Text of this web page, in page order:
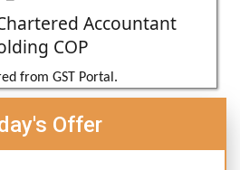
Accountant
COP
from GST Portal.
Offer